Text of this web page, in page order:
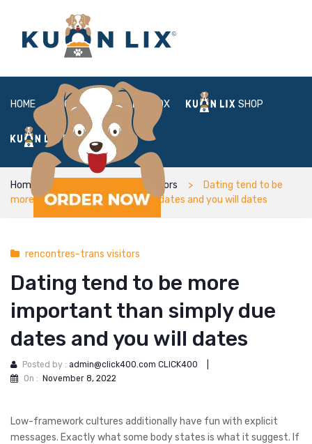
HOME ABOUT BOX SHOP
FAQ LOGIN
Home rencontres-trans visitors
Dating tend to be
more important than simply due dates and you will dates
rencontres-trans visitors
Dating tend to be more
important than simply due
dates and you will dates
Posted by : admin@click400.com CLICK400
On : November 8, 2022
Low-framework cultures additionally have fun with explicit
messages. Exactly what some body states is what it suggest. If